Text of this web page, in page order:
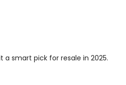
a smart pick for resale in 2025.